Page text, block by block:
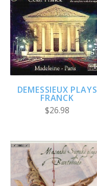
DEMESSIEUX PLAYS
FRANCK
$26.98